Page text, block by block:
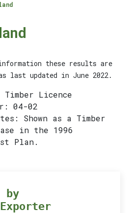
these results are
last updated in June 2022.
Timber Licence
04-02
Shown as a Timber
in the 1996
Plan.
by